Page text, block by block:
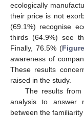
ecologically
their price is not
(69.1%) recognise
thirds (64.9%) see
Finally, 76.5% (
awareness of
These results
raised in the study.
The results
analysis to answer
between the